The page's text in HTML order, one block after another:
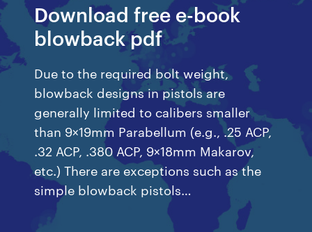
Download free e-book
blowback pdf
Due to the required bolt weight,
blowback designs in pistols are
generally limited to calibers smaller
than 9×19mm Parabellum (e.g., .25 ACP,
.32 ACP, .380 ACP, 9×18mm Makarov,
etc.) There are exceptions such as the
simple blowback pistols…